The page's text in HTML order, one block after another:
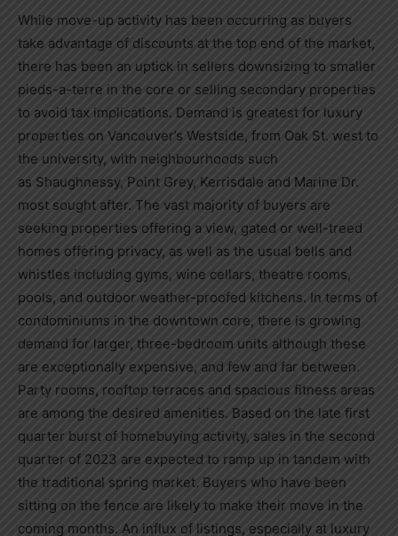
While move-up activity has been occurring as buyers
take advantage of discounts at the top end of the market,
there has been an uptick in sellers downsizing to smaller
pieds-a-terre in the core or selling secondary properties
to avoid tax implications. Demand is greatest for luxury
properties on Vancouver’s Westside, from Oak St. west to
the university, with neighbourhoods such
as Shaughnessy, Point Grey, Kerrisdale and Marine Dr.
most sought after. The vast majority of buyers are
seeking properties offering a view, gated or well-treed
homes offering privacy, as well as the usual bells and
whistles including gyms, wine cellars, theatre rooms,
pools, and outdoor weather-proofed kitchens. In terms of
condominiums in the downtown core, there is growing
demand for larger, three-bedroom units although these
are exceptionally expensive, and few and far between.
Party rooms, rooftop terraces and spacious fitness areas
are among the desired amenities. Based on the late first
quarter burst of homebuying activity, sales in the second
quarter of 2023 are expected to ramp up in tandem with
the traditional spring market. Buyers who have been
sitting on the fence are likely to make their move in the
coming months. An influx of listings, especially at luxury